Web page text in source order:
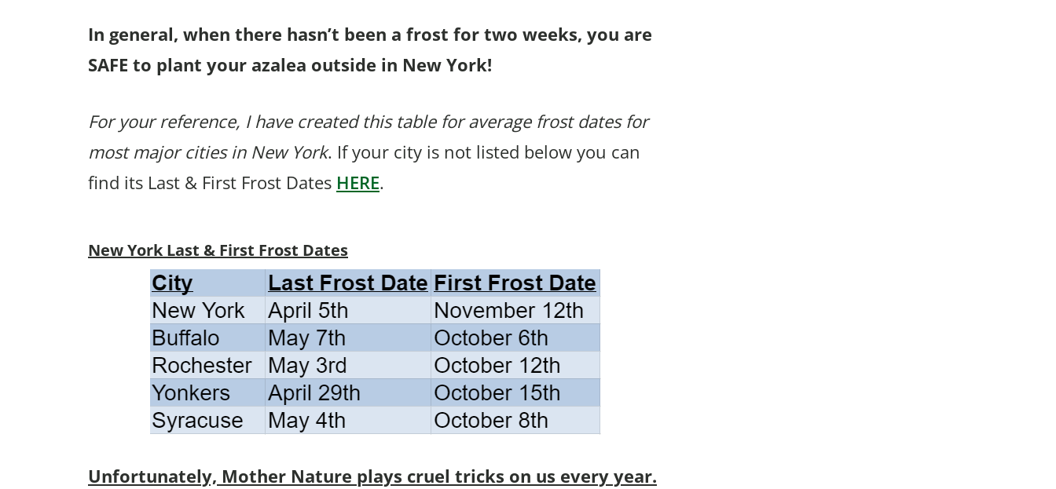
In general, when there hasn’t been a frost for two weeks, you are
SAFE to plant your azalea outside in New York!
For your reference, I have created this table for average frost dates for
most major cities in New York. If your city is not listed below you can
find its Last & First Frost Dates HERE.
New York Last & First Frost Dates
Unfortunately, Mother Nature plays cruel tricks on us every year.